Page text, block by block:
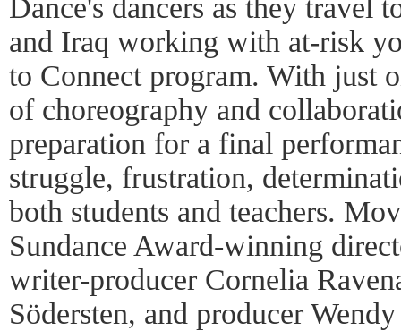
Dance's dancers as they travel
and Iraq working with at-risk
to Connect program. With just
of choreography and
preparation for a final
struggle, frustration,
both students and teachers.
Sundance Award-winning
writer-producer Cornelia
Södersten, and producer